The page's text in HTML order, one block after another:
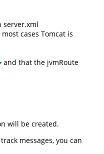
server.xml
cases Tomcat is
and that the jvmRoute
will be created.
messages, you can